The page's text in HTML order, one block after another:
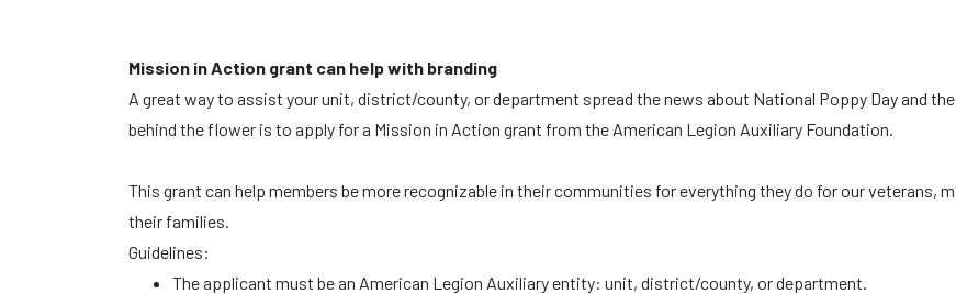
Mission in Action grant can help with branding
A great way to assist your unit, district/county, or department spread the news about National Poppy Day and
behind the flower is to apply for a Mission in Action grant from the American Legion Auxiliary Foundation.
This grant can help members be more recognizable in their communities for everything they do for our veterans,
their families.
Guidelines:
The applicant must be an American Legion Auxiliary entity: unit, district/county, or department.